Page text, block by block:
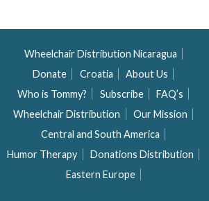
Wheelchair Distribution Nicaragua
Donate
Croatia
About Us
Who is Tommy?
Subscribe
FAQ’s
Wheelchair Distribution
Our Mission
Central and South America
Humor Therapy
Donations Distribution
Eastern Europe